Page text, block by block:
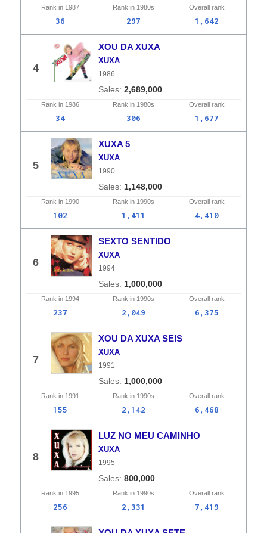
Rank in 1987 Rank in 1980s Overall rank
36 297 1,642
4
XOU DA XUXA
XUXA
1986
2,689,000
Rank in 1986 Rank in 1980s Overall rank
34 306 1,677
5
XUXA 5
XUXA
1990
1,148,000
Rank in 1990 Rank in 1990s Overall rank
102 1,411 4,410
6
SEXTO SENTIDO
XUXA
1994
1,000,000
Rank in 1994 Rank in 1990s Overall rank
237 2,049 6,375
7
XOU DA XUXA SEIS
XUXA
1991
1,000,000
Rank in 1991 Rank in 1990s Overall rank
155 2,142 6,468
8
LUZ NO MEU CAMINHO
XUXA
1995
800,000
Rank in 1995 Rank in 1990s Overall rank
256 2,331 7,419